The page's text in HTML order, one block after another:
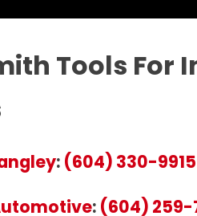
Tools For
: (604) 330-9915
: (604) 259-